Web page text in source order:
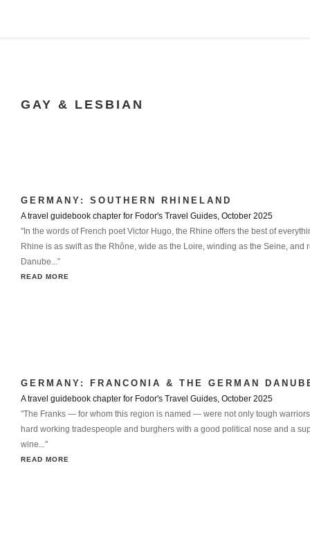
GAY & LESBIAN
GERMANY: SOUTHERN RHINELAND
A travel guidebook chapter for Fodor's Travel Guides, October 2025
"In the words of French poet Victor Hugo, the Rhine offers the best of
Rhine is as swift as the Rhône, wide as the Loire, winding as the Seine, and
Danube...”
READ MORE
GERMANY: FRANCONIA & THE GERMAN
A travel guidebook chapter for Fodor's Travel Guides, October 2025
"The Franks — for whom this region is named — were not only tough
hard working tradespeople and burghers with a good political nose and a
wine..."
READ MORE